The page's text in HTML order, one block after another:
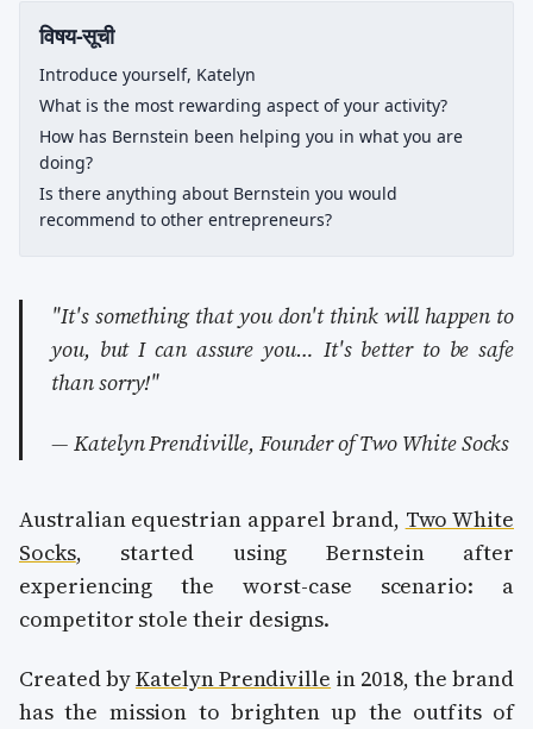
विषय-सूची
Introduce yourself, Katelyn
What is the most rewarding aspect of your activity?
How has Bernstein been helping you in what you are
doing?
Is there anything about Bernstein you would
recommend to other entrepreneurs?
"It's something that you don't think will happen to
you, but I can assure you… It's better to be safe
than sorry!"
— Katelyn Prendiville, Founder of Two White Socks
Australian equestrian apparel brand, Two White
Socks, started using Bernstein after
experiencing the worst-case scenario: a
competitor stole their designs.
Created byKatelyn Prendiville in 2018, the brand
has the mission to brighten up the outfits of